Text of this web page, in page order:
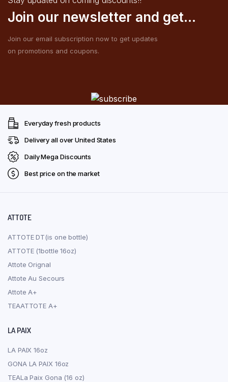
Join our newsletter and get...
Join our email subscription now to get updates
on promotions and coupons.
Everyday fresh products
Delivery all over United States
Daily Mega Discounts
Best price on the market
ATTOTE
ATTOTE DT(is one bottle)
ATTOTE (1bottle 16oz)
Attote Orignal
Attote Au Secours
Attote A+
TEAATTOTE A+
LA PAIX
LA PAIX 16oz
GONA LA PAIX 16oz
TEALa Paix Gona (16 oz)